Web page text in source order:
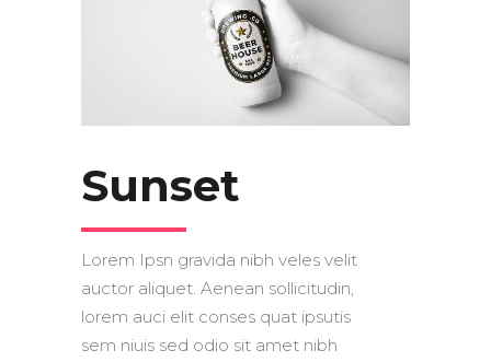
Sunset
Lorem Ipsn gravida nibh veles velit
auctor aliquet. Aenean sollicitudin,
lorem auci elit conses quat ipsutis
sem niuis sed odio sit amet nibh